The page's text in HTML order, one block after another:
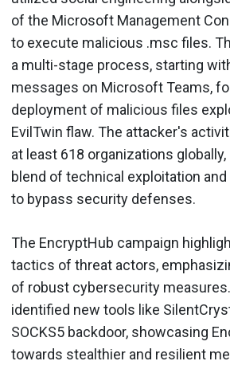
of the Microsoft Management
to execute malicious .msc files.
a multi-stage process, starting
messages on Microsoft Teams,
deployment of malicious files
EvilTwin flaw. The attacker's
at least 618 organizations
blend of technical exploitation
to bypass security defenses.
The EncryptHub campaign
tactics of threat actors,
of robust cybersecurity
identified new tools like
SOCKS5 backdoor, showcasing
towards stealthier and resilient